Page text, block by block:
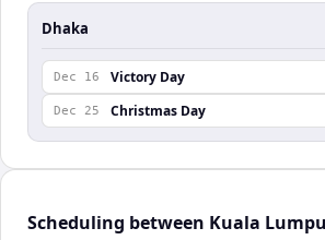
Dhaka
Dec 16 Victory Day
Dec 25 Christmas Day
Scheduling between Kuala